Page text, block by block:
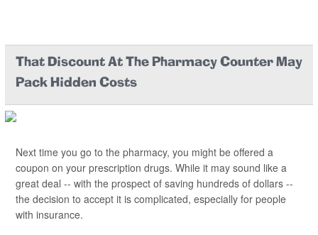
That Discount At The Pharmacy Counter May
Pack Hidden Costs
Next time you go to the pharmacy, you might be offered a
coupon on your prescription drugs. While it may sound like a
great deal -- with the prospect of saving hundreds of dollars --
the decision to accept it is complicated, especially for people
with insurance.